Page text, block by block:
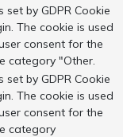
set by GDPR Cookie
The cookie is used
consent for the
category "Other.
set by GDPR Cookie
The cookie is used
consent for the
category